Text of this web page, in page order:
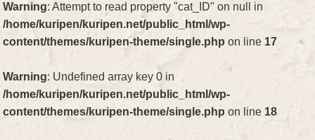
Warning: Attempt to read property "cat_ID" on null in
/home/kuripen/kuripen.net/public_html/wp-
content/themes/kuripen-theme/single.php on line 17
Warning: Undefined array key 0 in
/home/kuripen/kuripen.net/public_html/wp-
content/themes/kuripen-theme/single.php on line 18